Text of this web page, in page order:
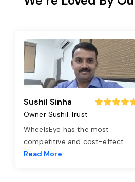
Sushil Sinha
Owner Sushil Trust
WheelsEye has the most
competitive and cost-effect ...
Read More